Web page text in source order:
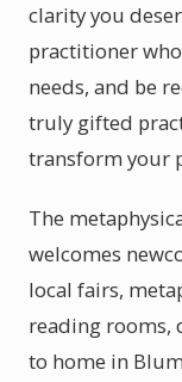
clarity you
practitioner
needs, and be
truly gifted
transform your
The
welcomes
local fairs,
reading rooms,
to home in